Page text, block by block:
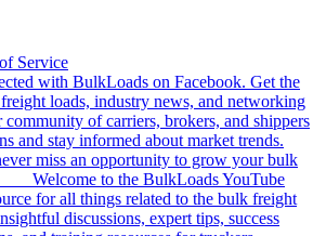
Service
with BulkLoads on Facebook. Get the
loads, industry news, and networking
of carriers, brokers, and shippers
and stay informed about market trends.
miss an opportunity to grow your bulk
Welcome to the BulkLoads YouTube
for all things related to the bulk freight
discussions, expert tips, success